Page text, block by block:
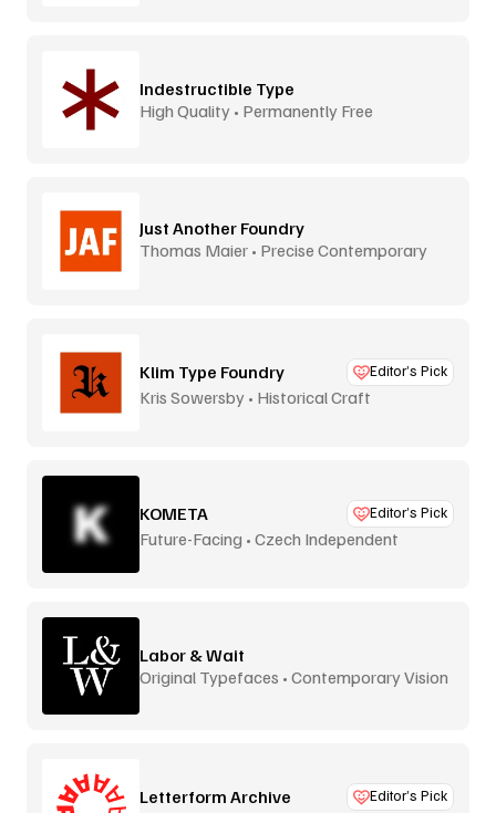
Indestructible Type
High Quality • Permanently Free
Just Another Foundry
Thomas Maier • Precise Contemporary
Klim Type Foundry Editor’s Pick
Kris Sowersby • Historical Craft
KOMETA Editor’s Pick
Future-Facing • Czech Independent
Labor & Wait
Original Typefaces • Contemporary Vision
Letterform Archive Editor’s Pick